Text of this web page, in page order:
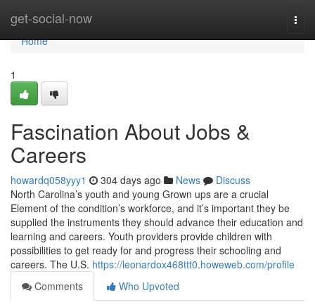
get-social-now
Home
Home
1
Fascination About Jobs &
Careers
howardq058yyy1 304 days ago News
Discuss
North Carolina’s youth and young Grown ups are a crucial
Element of the condition’s workforce, and it’s important they be
supplied the instruments they should advance their education and
learning and careers. Youth providers provide children with
possibilities to get ready for and progress their schooling and
careers. The U.S. https://leonardox468ttt0.howeweb.com/profile
Comments
Who Upvoted